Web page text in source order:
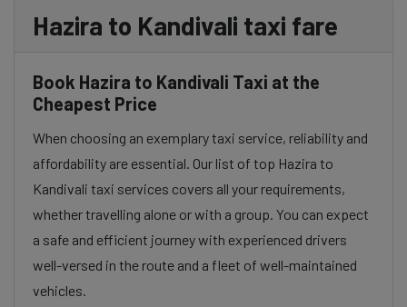
Hazira to Kandivali taxi fare
Book Hazira to Kandivali Taxi at the
Cheapest Price
When choosing an exemplary taxi service, reliability and
affordability are essential. Our list of top Hazira to
Kandivali taxi services covers all your requirements,
whether travelling alone or with a group. You can expect
a safe and efficient journey with experienced drivers
well-versed in the route and a fleet of well-maintained
vehicles.